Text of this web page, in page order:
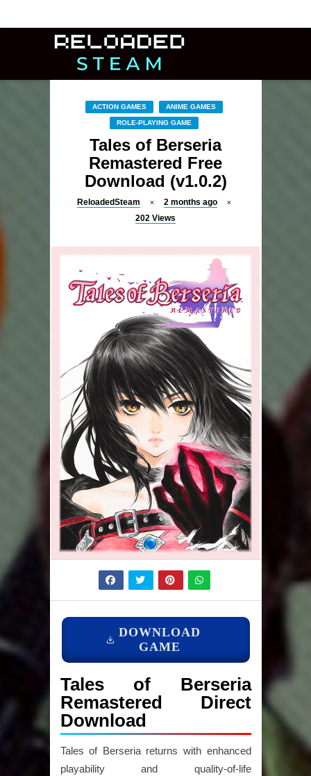
ACTION GAMES ANIME GAMES
ROLE-PLAYING GAME
Tales of Berseria
Remastered Free
Download (v1.0.2)
ReloadedSteam
2 months ago
202 Views
DOWNLOAD
GAME
Tales of Berseria
Remastered Direct
Download
Tales of Berseria returns with enhanced
playability and quality-of-life